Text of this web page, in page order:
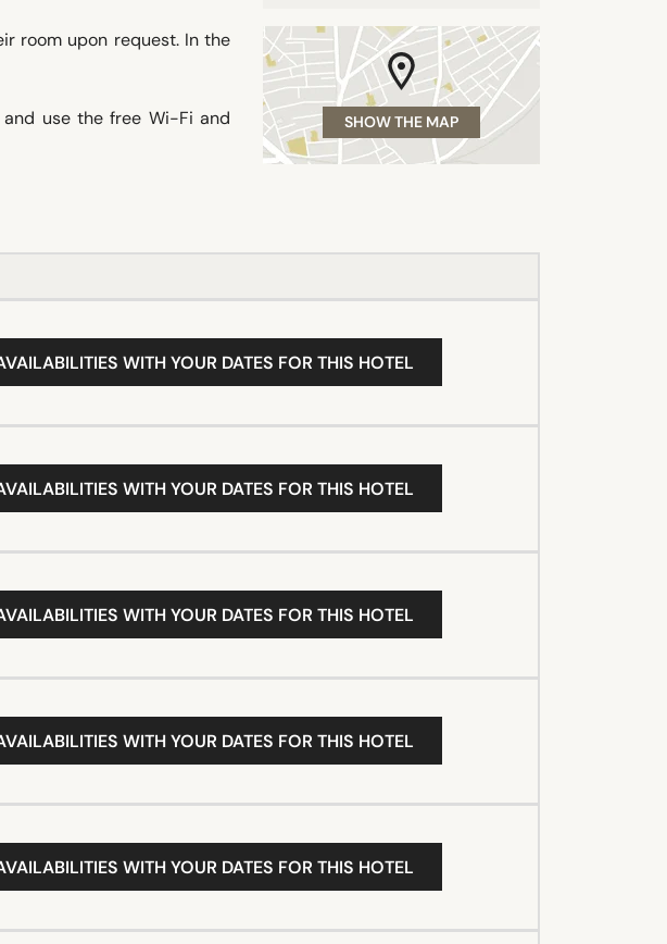
SHOW THE MAP
room upon request. In the
use the free Wi-Fi and
WITH YOUR DATES FOR THIS HOTEL
WITH YOUR DATES FOR THIS HOTEL
WITH YOUR DATES FOR THIS HOTEL
WITH YOUR DATES FOR THIS HOTEL
WITH YOUR DATES FOR THIS HOTEL